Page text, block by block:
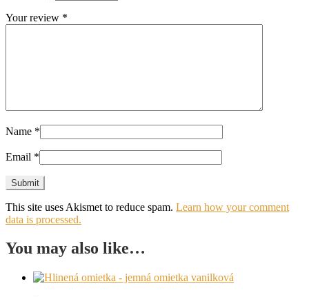
Your review *
Name *
Email *
This site uses Akismet to reduce spam. Learn how your comment
data is processed.
You may also like…